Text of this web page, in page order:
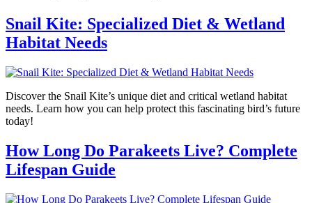
Snail Kite: Specialized Diet & Wetland
Habitat Needs
Discover the Snail Kite’s unique diet and critical wetland habitat
needs. Learn how you can help protect this fascinating bird’s future
today!
How Long Do Parakeets Live? Complete
Lifespan Guide